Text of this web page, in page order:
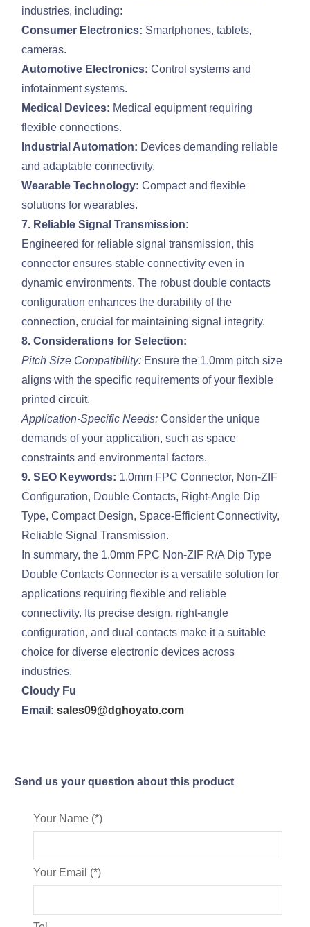
industries, including:
Consumer Electronics: Smartphones, tablets,
cameras.
Automotive Electronics: Control systems and
infotainment systems.
Medical Devices: Medical equipment requiring
flexible connections.
Industrial Automation: Devices demanding reliable
and adaptable connectivity.
Wearable Technology: Compact and flexible
solutions for wearables.
7. Reliable Signal Transmission:
Engineered for reliable signal transmission, this
connector ensures stable connectivity even in
dynamic environments. The robust double contacts
configuration enhances the durability of the
connection, crucial for maintaining signal integrity.
8. Considerations for Selection:
Pitch Size Compatibility: Ensure the 1.0mm pitch size
aligns with the specific requirements of your flexible
printed circuit.
Application-Specific Needs: Consider the unique
demands of your application, such as space
constraints and environmental factors.
9. SEO Keywords: 1.0mm FPC Connector, Non-ZIF
Configuration, Double Contacts, Right-Angle Dip
Type, Compact Design, Space-Efficient Connectivity,
Reliable Signal Transmission.
In summary, the 1.0mm FPC Non-ZIF R/A Dip Type
Double Contacts Connector is a versatile solution for
applications requiring flexible and reliable
connectivity. Its precise design, right-angle
configuration, and dual contacts make it a suitable
choice for diverse electronic devices across
industries.
Cloudy Fu
Email:sales09@dghoyato.com
Send us your question about this product
Your Name (*)
Your Email (*)